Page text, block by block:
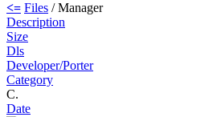
<= Files / Manager
Description
Size
Dls
Developer/Porter
Category
C.
Date